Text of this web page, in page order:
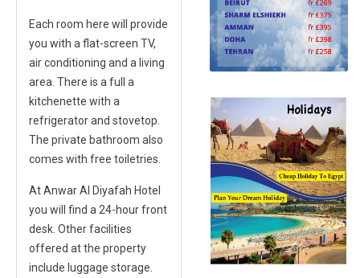
Each room here will provide
you with a flat-screen TV,
air conditioning and a living
area. There is a full a
kitchenette with a
refrigerator and stovetop.
The private bathroom also
comes with free toiletries.
At Anwar Al Diyafah Hotel
you will find a 24-hour front
desk. Other facilities
offered at the property
include luggage storage.